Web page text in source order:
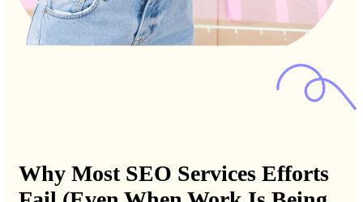
Why Most SEO Services Efforts